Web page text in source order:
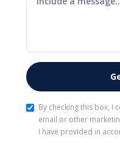
By checking this box, I
email or other
I have provided in